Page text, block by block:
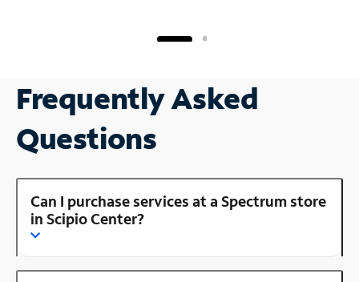
Frequently Asked
Questions
Can I purchase services at a Spectrum store
in Scipio Center?